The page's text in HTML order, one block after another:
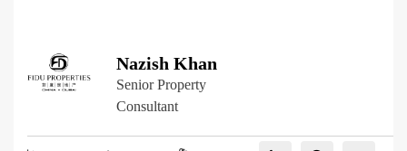
Nazish Khan
Senior Property
Consultant